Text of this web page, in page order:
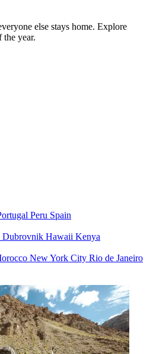
else stays home. Explore
the year.
Peru Spain
Dubrovnik Hawaii Kenya
New York City Rio de Janeiro